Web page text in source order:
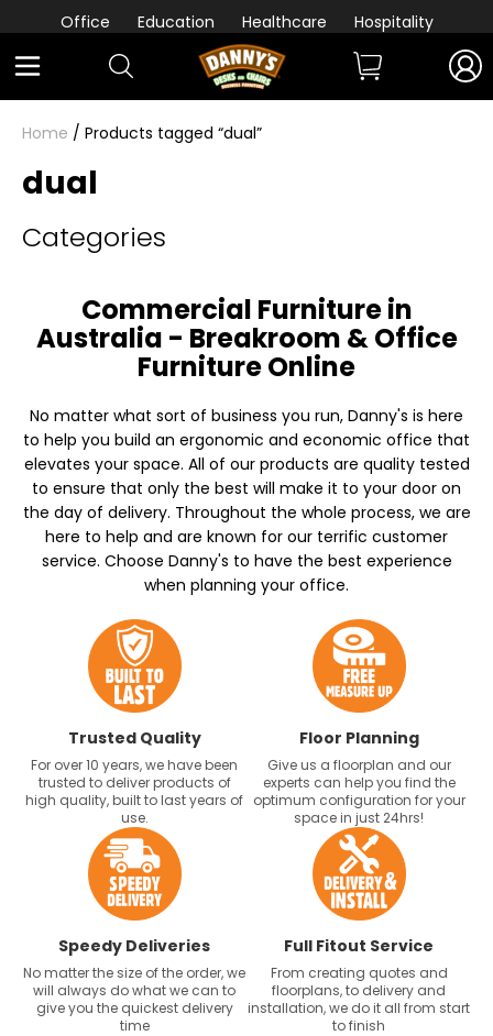
Office Education Healthcare Hospitality
Home / Products tagged “dual”
dual
Categories
Commercial Furniture in
Australia - Breakroom & Office
Furniture Online
No matter what sort of business you run, Danny's is here
to help you build an ergonomic and economic office that
elevates your space. All of our products are quality tested
to ensure that only the best will make it to your door on
the day of delivery. Throughout the whole process, we are
here to help and are known for our terrific customer
service. Choose Danny's to have the best experience
when planning your office.
Trusted Quality
For over 10 years, we have been
trusted to deliver products of
high quality, built to last years of
use.
Floor Planning
Give us a floorplan and our
experts can help you find the
optimum configuration for your
space in just 24hrs!
Speedy Deliveries
No matter the size of the order, we
will always do what we can to
give you the quickest delivery
time
Full Fitout Service
From creating quotes and
floorplans, to delivery and
installation, we do it all from start
to finish